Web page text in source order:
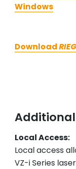
Windows
Download
Local Access:
Local access
VZ-i Series